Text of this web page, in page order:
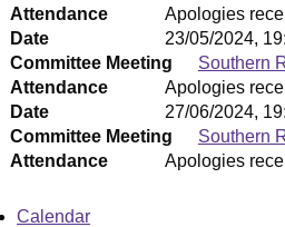
Attendance
Apologies
Date
23/05/2024,
Committee Meeting
Southern
Attendance
Apologies
Date
27/06/2024,
Committee Meeting
Southern
Attendance Apologies
Calendar